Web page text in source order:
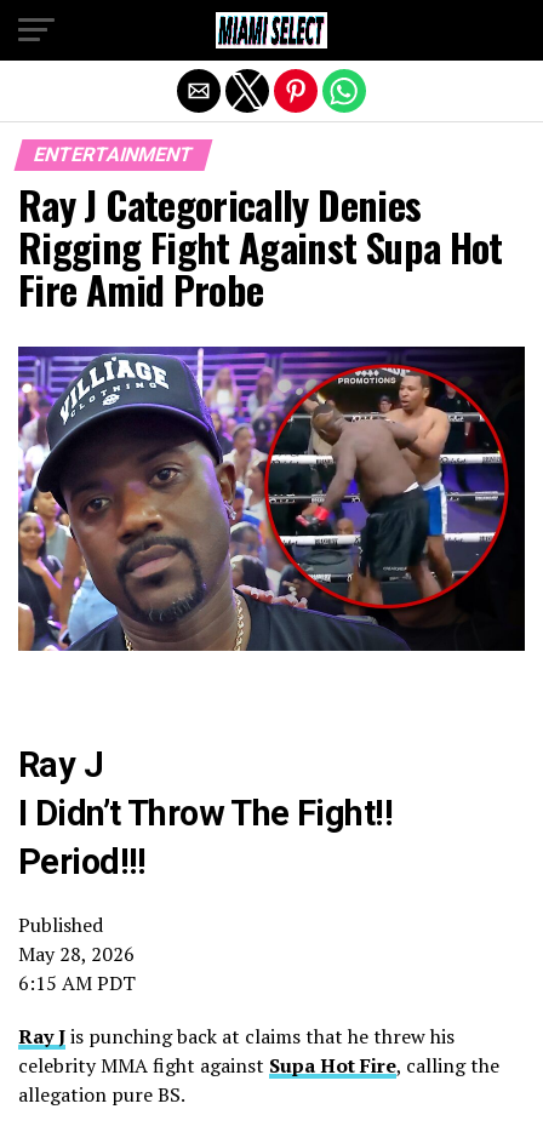
ENTERTAINMENT
Ray J Categorically Denies
Rigging Fight Against Supa Hot
Fire Amid Probe
Ray J
I Didn’t Throw The Fight!!
Period!!!
Published
May 28, 2026
6:15 AM PDT
Ray Jis punching back at claims that he threw his
celebrity MMA fight against Supa Hot Fire, calling the
allegation pure BS.
Exit mobile version